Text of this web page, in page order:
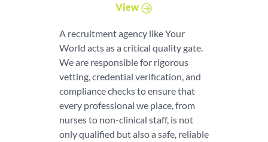
View
A recruitment agency like Your
World acts as a critical quality gate.
We are responsible for rigorous
vetting, credential verification, and
compliance checks to ensure that
every professional we place, from
nurses to non-clinical staff, is not
only qualified but also a safe, reliable